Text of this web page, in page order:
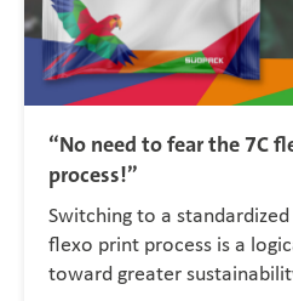
“No need to fear the 7C
process!”
Switching to a
flexo print process is a
toward greater